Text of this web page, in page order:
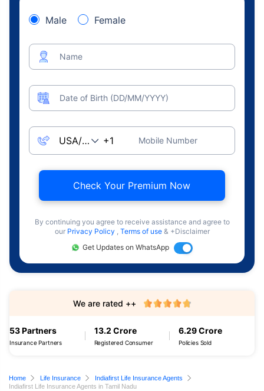
Male Female
Name
Date of Birth (DD/MM/YYYY)
Mobile Number
Check Your Premium Now
By continuing you agree to receive assistance and agree to
our Privacy Policy , Terms of use & +Disclaimer
Get Updates on WhatsApp
53 Partners
Insurance Partners
13.2 Crore
Registered Consumer
6.29 Crore
Policies Sold
We are rated ++
Home Life Insurance
Indiafirst Life Insurance Agents
Indiafirst Life Insurance Agents in Tamil Nadu